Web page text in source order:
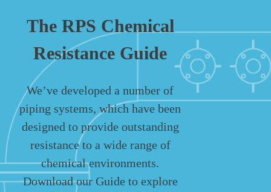
The RPS Chemical
Resistance Guide
We’ve developed a number of
piping systems, which have been
designed to provide outstanding
resistance to a wide range of
chemical environments.
Download our Guide to explore